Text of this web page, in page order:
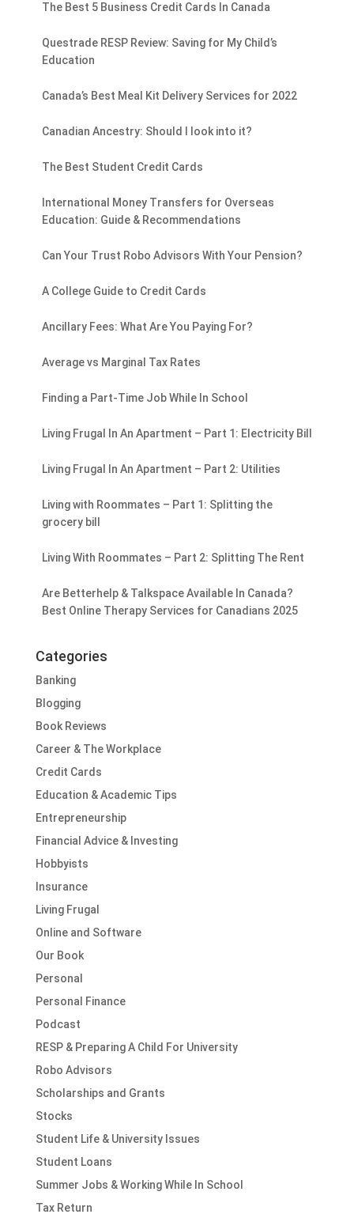
The Best 5 Business Credit Cards In Canada
Questrade RESP Review: Saving for My Child’s
Education
Canada’s Best Meal Kit Delivery Services for 2022
Canadian Ancestry: Should I look into it?
The Best Student Credit Cards
International Money Transfers for Overseas
Education: Guide & Recommendations
Can Your Trust Robo Advisors With Your Pension?
A College Guide to Credit Cards
Ancillary Fees: What Are You Paying For?
Average vs Marginal Tax Rates
Finding a Part-Time Job While In School
Living Frugal In An Apartment – Part 1: Electricity Bill
Living Frugal In An Apartment – Part 2: Utilities
Living with Roommates – Part 1: Splitting the
grocery bill
Living With Roommates – Part 2: Splitting The Rent
Are Betterhelp & Talkspace Available In Canada?
Best Online Therapy Services for Canadians 2025
Categories
Banking
Blogging
Book Reviews
Career & The Workplace
Credit Cards
Education & Academic Tips
Entrepreneurship
Financial Advice & Investing
Hobbyists
Insurance
Living Frugal
Online and Software
Our Book
Personal
Personal Finance
Podcast
RESP & Preparing A Child For University
Robo Advisors
Scholarships and Grants
Stocks
Student Life & University Issues
Student Loans
Summer Jobs & Working While In School
Tax Return